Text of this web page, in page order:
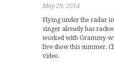
May 29, 2014
Flying under the radar
singer already has
worked with Grammy-
live show this summer.
video.